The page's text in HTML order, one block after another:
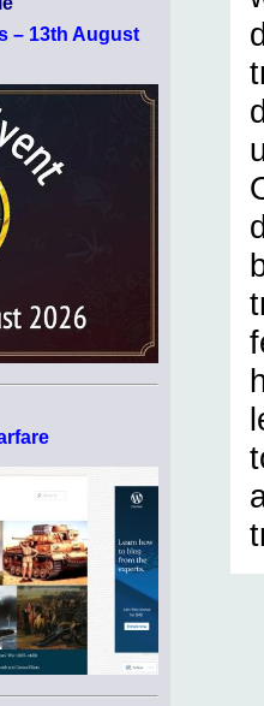
– 13th August